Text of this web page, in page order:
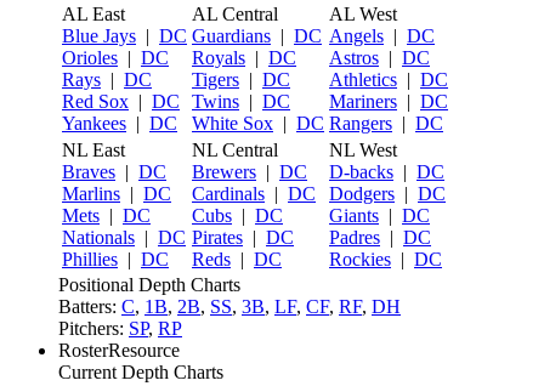
AL East
Blue Jays | DC
Orioles | DC
Rays | DC
Red Sox | DC
Yankees | DC
AL Central
Guardians | DC
Royals | DC
Tigers | DC
Twins | DC
White Sox | DC
AL West
Angels | DC
Astros | DC
Athletics | DC
Mariners | DC
Rangers | DC
NL East
Braves | DC
Marlins | DC
Mets | DC
Nationals | DC
Phillies | DC
NL Central
Brewers | DC
Cardinals | DC
Cubs | DC
Pirates | DC
Reds | DC
NL West
D-backs | DC
Dodgers | DC
Giants | DC
Padres | DC
Rockies | DC
Positional Depth Charts
Batters: C, 1B, 2B, SS, 3B, LF, CF, RF, DH
Pitchers: SP, RP
RosterResource
Current Depth Charts